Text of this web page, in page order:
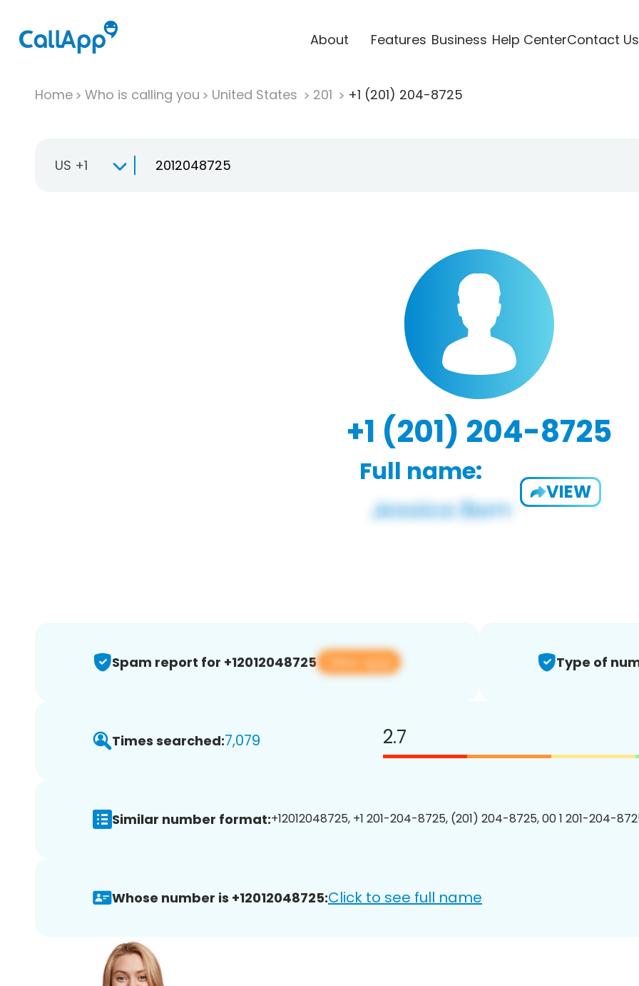
About Features Business Help CenterContact Us
Home Who is calling you United States 201 +1 (201) 204-8725
US +1
+1 (201) 204-8725
Full name:
VIEW
Spam report for +12012048725 View app Type of
Times searched:7,079 2.7
Similar number format:+12012048725, +1 201-204-8725, (201) 204-8725, 00 1 201-204-
Whose number is +12012048725:Click to see full name